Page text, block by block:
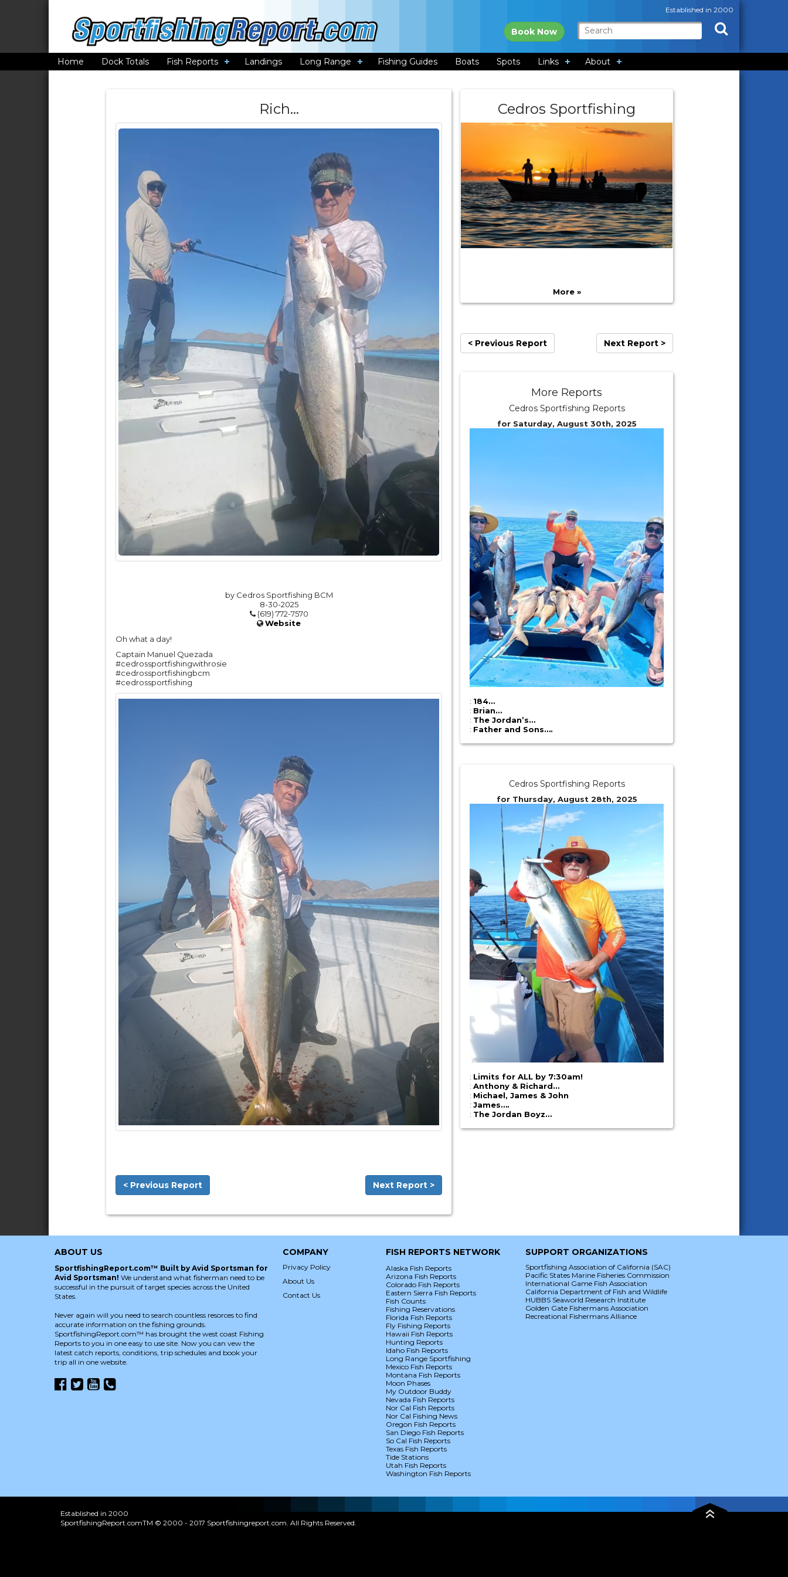
Established in 2000
Book Now
Home Dock Totals Fish Reports Landings Long Range Fishing Guides Boats Spots Links About
Rich…
by Cedros Sportfishing BCM
8-30-2025
(619) 772-7570
Website
Oh what a day!
Captain Manuel Quezada
#cedrossportfishingwithrosie
#cedrossportfishingbcm
#cedrossportfishing
< Previous Report Next Report >
Cedros Sportfishing
More »
< Previous Report Next Report >
More Reports
Cedros Sportfishing Reports
for Saturday, August 30th, 2025
: 184…
: Brian…
: The Jordan’s…
: Father and Sons….
Cedros Sportfishing Reports
for Thursday, August 28th, 2025
: Limits for ALL by 7:30am!
:Anthony & Richard…
: Michael, James & John
:James….
: The Jordan Boyz…
ABOUT US
SportfishingReport.com™ Built by Avid Sportsman for
Avid Sportsman! We understand what fisherman need to be
successful in the pursuit of target species across the United
States.
Never again will you need to search countless resorces to find
accurate information on the fishing grounds.
SportfishingReport.com™ has brought the west coast Fishing
Reports to you in one easy to use site. Now you can vew the
latest catch reports, conditions, trip schedules and book your
trip all in one website.
COMPANY
Privacy Policy
About Us
Contact Us
FISH REPORTS NETWORK
Alaska Fish Reports
Arizona Fish Reports
Colorado Fish Reports
Eastern Sierra Fish Reports
Fish Counts
Fishing Reservations
Florida Fish Reports
Fly Fishing Reports
Hawaii Fish Reports
Hunting Reports
Idaho Fish Reports
Long Range Sportfishing
Mexico Fish Reports
Montana Fish Reports
Moon Phases
My Outdoor Buddy
Nevada Fish Reports
Nor Cal Fish Reports
Nor Cal Fishing News
Oregon Fish Reports
San Diego Fish Reports
So Cal Fish Reports
Texas Fish Reports
Tide Stations
Utah Fish Reports
Washington Fish Reports
SUPPORT ORGANIZATIONS
Sportfishing Association of California (SAC)
Pacific States Marine Fisheries Commission
International Game Fish Association
California Department of Fish and Wildlife
HUBBS Seaworld Research Institute
Golden Gate Fishermans Association
Recreational Fishermans Alliance
Established in 2000
SportfishingReport.comTM © 2000 - 2017 Sportfishingreport.com. All Rights Reserved.